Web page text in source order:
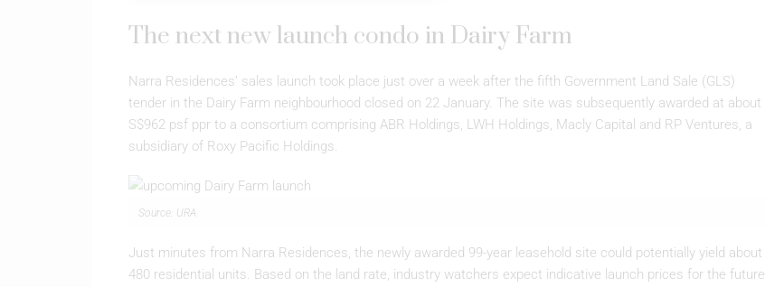
The next new launch condo in Dairy Farm
Narra Residences’ sales launch took place just over a week after the fifth Government Land Sale (GLS)
tender in the Dairy Farm neighbourhood closed on 22 January. The site was subsequently awarded at about
S$962 psf ppr to a consortium comprising ABR Holdings, LWH Holdings, Macly Capital and RP Ventures, a
subsidiary of Roxy Pacific Holdings.
Source: URA
Just minutes from Narra Residences, the newly awarded 99-year leasehold site could potentially yield about
480 residential units. Based on the land rate, industry watchers expect indicative launch prices for the future